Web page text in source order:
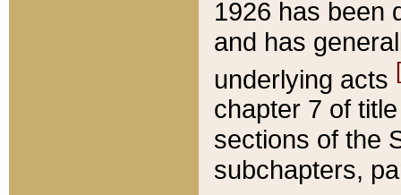
1926 has been
and has
underlying acts
chapter 7 of
sections of the
subchapters,